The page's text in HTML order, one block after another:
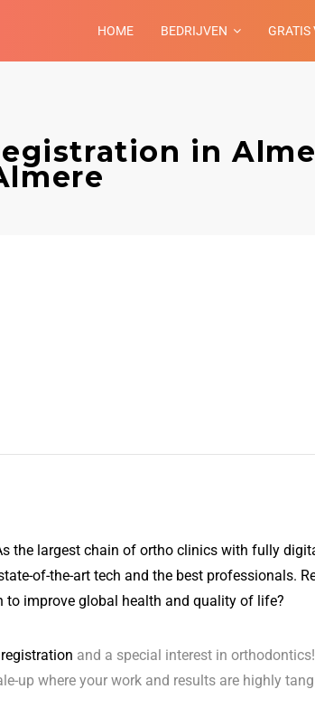
HOME BEDRIJVEN GRATIS
in
the largest chain of ortho clinics with fully
of-the-art tech and the best professionals.
improve global health and quality of life?
and a special interest in
up where your work and results are highly